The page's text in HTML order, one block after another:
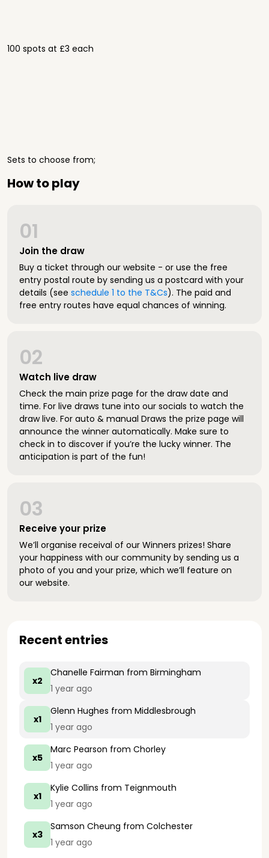
100 spots at £3 each
Sets to choose from;
How to play
Join the draw
01
Buy a ticket through our website - or use the free
entry postal route by sending us a postcard with your
details (see schedule 1 to the T&Cs). The paid and
free entry routes have equal chances of winning.
Watch live draw
02
Check the main prize page for the draw date and
time. For live draws tune into our socials to watch the
draw live. For auto & manual Draws the prize page will
announce the winner automatically. Make sure to
check in to discover if you’re the lucky winner. The
anticipation is part of the fun!
Receive your prize
03
We’ll organise receival of our Winners prizes! Share
your happiness with our community by sending us a
photo of you and your prize, which we’ll feature on
our website.
Recent entries
x2
Chanelle Fairman from Birmingham
1 year ago
x1
Glenn Hughes from Middlesbrough
1 year ago
x5
Marc Pearson from Chorley
1 year ago
x1
Kylie Collins from Teignmouth
1 year ago
x3
Samson Cheung from Colchester
1 year ago